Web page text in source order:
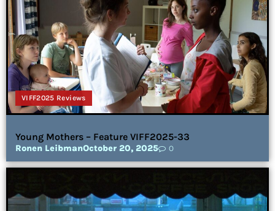
VIFF2025 Reviews
Young Mothers – Feature VIFF2025-33
Ronen LeibmanOctober 20, 2025 0